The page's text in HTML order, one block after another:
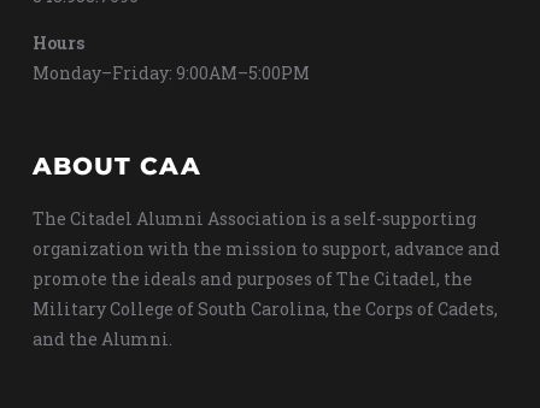
Hours
Monday–Friday: 9:00AM–5:00PM
ABOUT CAA
The Citadel Alumni Association is a self-supporting
organization with the mission to support, advance and
promote the ideals and purposes of The Citadel, the
Military College of South Carolina, the Corps of Cadets,
and the Alumni.